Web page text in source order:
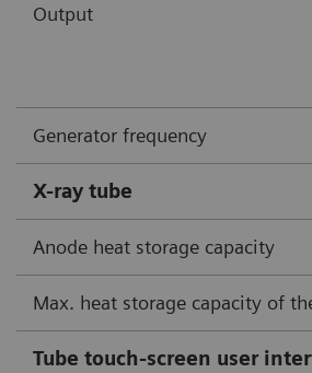
Output
Generator frequency
X-ray tube
Anode heat storage capacity
Max. heat storage capacity of
Tube touch-screen user